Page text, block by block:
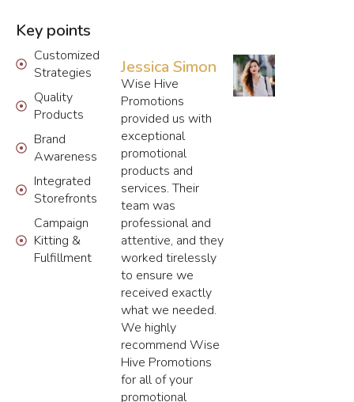
Key points
Customized
Strategies
Quality
Products
Brand
Awareness
Integrated
Storefronts
Campaign
Kitting &
Fulfillment
Jessica Simon
Wise Hive
Promotions
provided us with
exceptional
promotional
products and
services. Their
team was
professional and
attentive, and they
worked tirelessly
to ensure we
received exactly
what we needed.
We highly
recommend Wise
Hive Promotions
for all of your
promotional